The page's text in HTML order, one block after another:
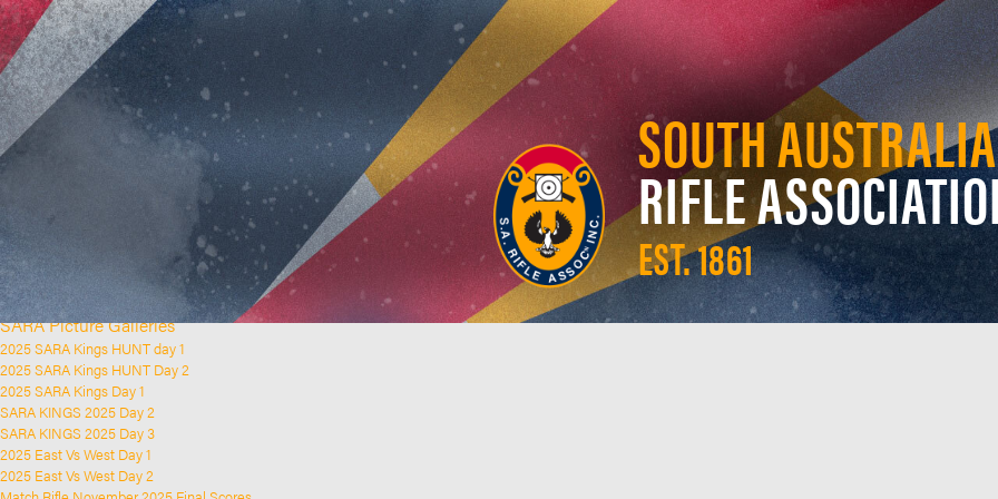
Home
Clubs and Rifle Ranges
About SARA
SARA History
Club History
SARA Links
SARA Documents
Board Elections
Contact Us
Event Calendar
Upcoming Events
Past Events
News & Updates
SARA Picture Galleries
2025 SARA Kings HUNT day 1
2025 SARA Kings HUNT Day 2
2025 SARA Kings Day 1
SARA KINGS 2025 Day 2
SARA KINGS 2025 Day 3
2025 East Vs West Day 1
2025 East Vs West Day 2
SOUTH AUSTRALIA
RIFLE
EST. 1861